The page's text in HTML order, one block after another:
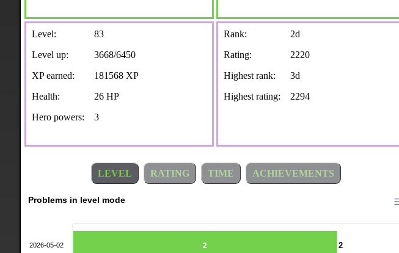
Level:
83
Level up:
3668/6450
XP earned:
181568 XP
Health:
26 HP
Hero powers:
3
Rank:
2d
Rating:
2220
Highest rank:
3d
Highest rating:
2294
LEVEL RATING TIME ACHIEVEMENTS
2 2
2026-05-02
Problems in level mode